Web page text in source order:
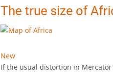
The true size of
New
If the usual distortion in